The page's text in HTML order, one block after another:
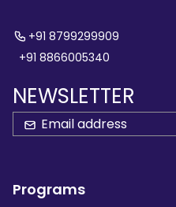
+91 8799299909
+91 8866005340
NEWSLETTER
Programs